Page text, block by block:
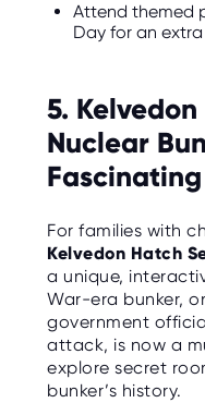
Attend themed
Day for an
5.
Nuclear
Fascinating
For families with
Kelvedon Hatch
a unique,
War-era bunker,
government
attack, is now a
explore secret
bunker’s history.